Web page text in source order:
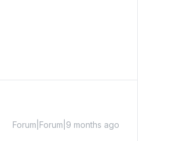
Forum|Forum|9 months ago